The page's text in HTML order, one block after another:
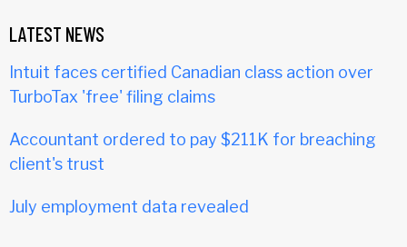
LATEST NEWS
Intuit faces certified Canadian class action over
TurboTax 'free' filing claims
Accountant ordered to pay $211K for breaching
client's trust
July employment data revealed